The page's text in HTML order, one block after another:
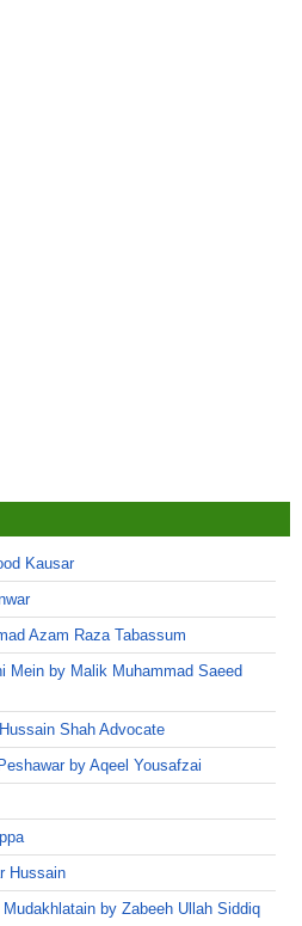
Kausar
Azam Raza Tabassum
Mein by Malik Muhammad Saeed
Shah Advocate
by Aqeel Yousafzai
Hussain
by Zabeeh Ullah Siddiq